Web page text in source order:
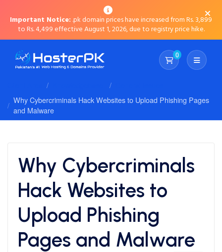
Important Notice: .pk domain prices have increased from Rs. 3,899
to Rs. 4,499 effective August 1, 2026, due to registry price hike.
0
Shopping Cart
Why Cybercriminals Hack Websites to Upload Phishing Pages
and Malware
Why Cybercriminals
Hack Websites to
Upload Phishing
Pages and Malware